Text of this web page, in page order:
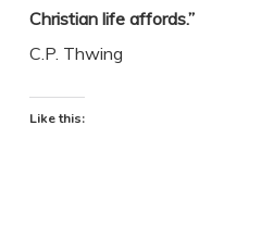
Christian life affords.”
C.P. Thwing
Like this: